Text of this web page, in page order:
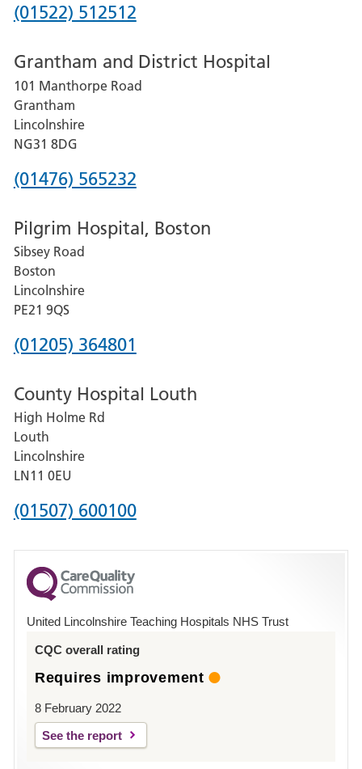
Phone
for
Lincoln
County
Hospital
(01522) 512512
Grantham and District Hospital
101 Manthorpe Road
Grantham
Lincolnshire
NG31 8DG
Phone
for
Grantham
and
District
Hospital
(01476) 565232
Pilgrim Hospital, Boston
Sibsey Road
Boston
Lincolnshire
PE21 9QS
Phone
for
Pilgrim
Hospital,
Boston
(01205) 364801
County Hospital Louth
High Holme Rd
Louth
Lincolnshire
LN11 0EU
Phone
for
County
Hospital
(01507) 600100
United Lincolnshire Teaching Hospitals NHS Trust
CQC overall rating
Requires improvement
8 February 2022
See the report